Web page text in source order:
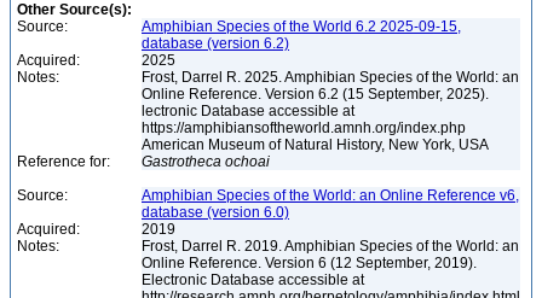
Other Source(s):
Source:
Amphibian Species of the World 6.2 2025-09-15,
database (version 6.2)
Acquired:
2025
Notes:
Frost, Darrel R. 2025. Amphibian Species of the World: an
Online Reference. Version 6.2 (15 September, 2025).
lectronic Database accessible at
https://amphibiansoftheworld.amnh.org/index.php
American Museum of Natural History, New York, USA
Reference for:
Gastrotheca ochoai
Source:
Amphibian Species of the World: an Online Reference v6,
database (version 6.0)
Acquired:
2019
Notes:
Frost, Darrel R. 2019. Amphibian Species of the World: an
Online Reference. Version 6 (12 September, 2019).
Electronic Database accessible at